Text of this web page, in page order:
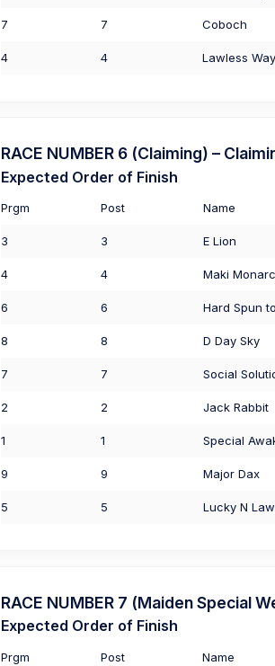
7 7 Coboch
4 4 Lawless
RACE NUMBER 6 (Claiming) –
Expected Order of Finish
Prgm Post Name
3 3 E Lion
4 4 Maki
6 6 Hard Spun
8 8 D Day Sky
7 7 Social
2 2 Jack Rabbit
1 1 Special
9 9 Major Dax
5 5 Lucky N
RACE NUMBER 7 (Maiden Special
Expected Order of Finish
Prgm Post Name